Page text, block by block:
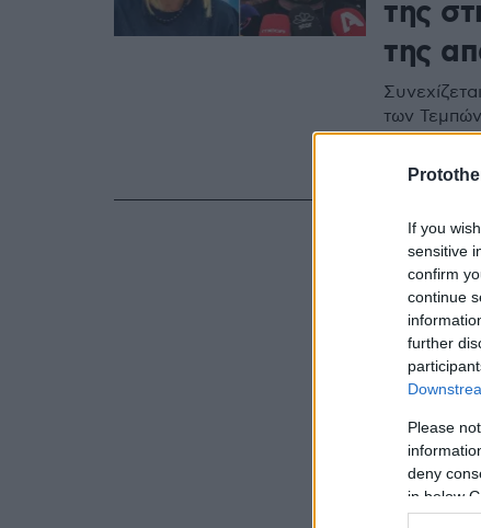
If you
sensitive
confirm
continue
further
Please
deny
in below
της
της
των
σε